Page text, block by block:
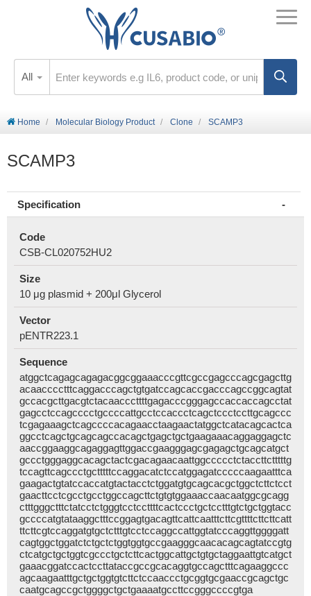
All
Home Molecular Biology Product Clone SCAMP3
SCAMP3
Specification
Code
CSB-CL020752HU2
Size
10 μg plasmid + 200μl Glycerol
Vector
pENTR223.1
Sequence
atggctcagagcagagacggcggaaacccgttcgccgagcccagcgagcttg
acaacccctttcaggacccagctgtgatccagcaccgacccagccggcagtat
gccacgcttgacgtctacaacccttttgagacccgggagccaccaccagcctat
gagcctccagcccctgccccattgcctccaccctcagctccctccttgcagccc
tcgagaaagctcagccccacagaacctaagaactatggctcatacagcactca
ggcctcagctgcagcagccacagctgagctgctgaagaaacaggaggagctc
aaccggaaggcagaggagttggaccgaagggagcgagagctgcagcatgct
gccctgggaggcacagctactcgacagaacaattggccccctctaccttctttttg
tccagttcagccctgctttttccaggacatctccatggagatcccccaagaatttca
gaagactgtatccaccatgtactacctctggatgtgcagcacgctggctcttctcct
gaacttcctcgcctgcctggccagcttctgtgtggaaaccaacaatggcgcagg
ctttgggctttctatcctctgggtcctccttttcactccctgctcctttgtctgctggtacc
gccccatgtataaggctttccggagtgacagttcattcaatttcttcgttttcttcttcatt
ttcttcgtccaggatgtgctctttgtcctccaggccattggtatcccaggttggggatt
cagtggctggatctctgctctggtggtgccgaagggcaacacagcagtatccgtg
ctcatgctgctggtcgccctgctcttcactggcattgctgtgctaggaattgtcatgct
gaaacggatccactccttataccgccgcacaggtgccagctttcagaaggccc
agcaagaatttgctgctggtgtcttctccaaccctgcggtgcgaaccgcagctgc
caatgcagccgctggggctgctgaaaatgccttccgggccccgtga